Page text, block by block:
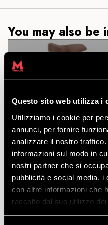
Questo sito web utilizza i
Utilizziamo i cookie per
annunci, per fornire
analizzare il nostro
informazioni sul modo in
nostri partner che si
pubblicità e social media, i
con altre informazioni che
raccolto dal suo utilizzo dei
You may also be
COMMUTE
An elegant city e-
hydraulic disc brakes
accessories.